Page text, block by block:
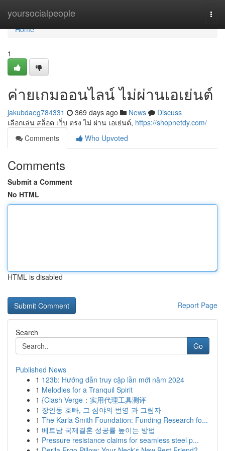
yoursocialpeople
Home
Home
1
ค่ายเกมออนไลน์ ไม่ผ่านเอเย่นต์
jakubdaeg784331 369 days ago News
Discuss
เลือกเล่น สล็อต เว็บ ตรง ไม่ ผ่าน เอเย่นต์, https://shopnetdy.com/
Comments
Who Upvoted
Comments
Submit a Comment
No HTML
HTML is disabled
Report Page
Search
Go
Published News
1 123b: Hướng dẫn truy cập lần mới năm 2024
1 Melodies for a Tranquil Spirit
1 {Clash Verge：实用代理工具测评
1 장안동 호빠, 그 심야의 번영 과 그림자
1 The Karla Smith Foundation: Funding Research fo...
1 베트남 국제결혼 성공률 높이는 방법
1 Pressure resistance claims for seamless steel p...